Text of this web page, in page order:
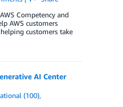
Competency and
AWS customers
customers take
AI Center
(100),